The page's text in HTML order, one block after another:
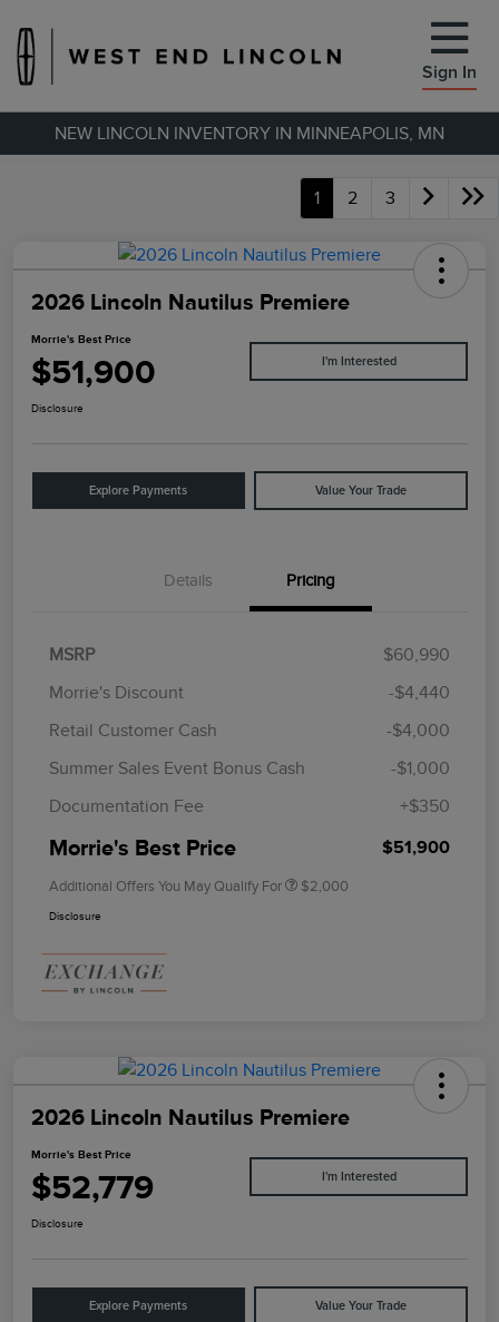
Sign In
NEW LINCOLN INVENTORY IN MINNEAPOLIS, MN
1 2 3
2026 Lincoln Nautilus Premiere
Morrie's Best Price
$51,900 I'm Interested
Disclosure
Explore Payments Value Your Trade
Details Pricing
MSRP
$60,990
Morrie's Discount
-$4,440
Retail Customer Cash
-$4,000
Summer Sales Event Bonus Cash
-$1,000
Documentation Fee
+$350
Morrie's Best Price $51,900
Additional Offers You May Qualify For $2,000
Disclosure
2026 Lincoln Nautilus Premiere
Morrie's Best Price
$52,779 I'm Interested
Disclosure
Explore Payments Value Your Trade